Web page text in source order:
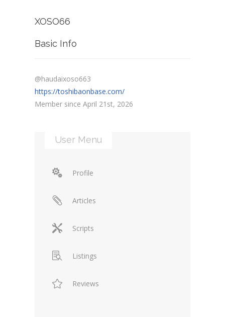
XOSO66
Basic Info
@haudaixoso663
https://toshibaonbase.com/
Member since April 21st, 2026
User Menu
Profile
Articles
Scripts
Listings
Reviews